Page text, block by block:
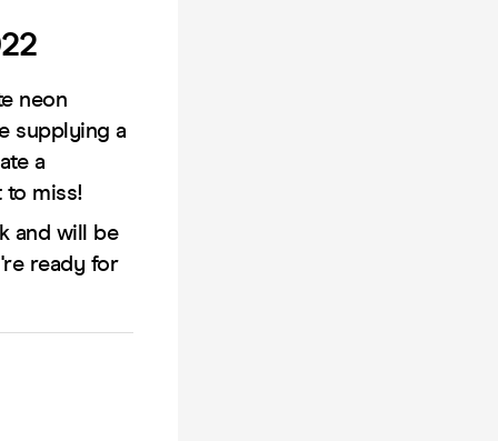
neon
supplying a
a
to miss!
and will be
ready for